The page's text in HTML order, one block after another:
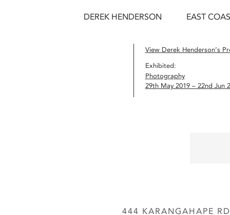
DEREK HENDERSON EAST
View Derek Henderson’s
Exhibited:
Photography
29th May 2019 – 22nd Jun
444 KARANGAHAPE